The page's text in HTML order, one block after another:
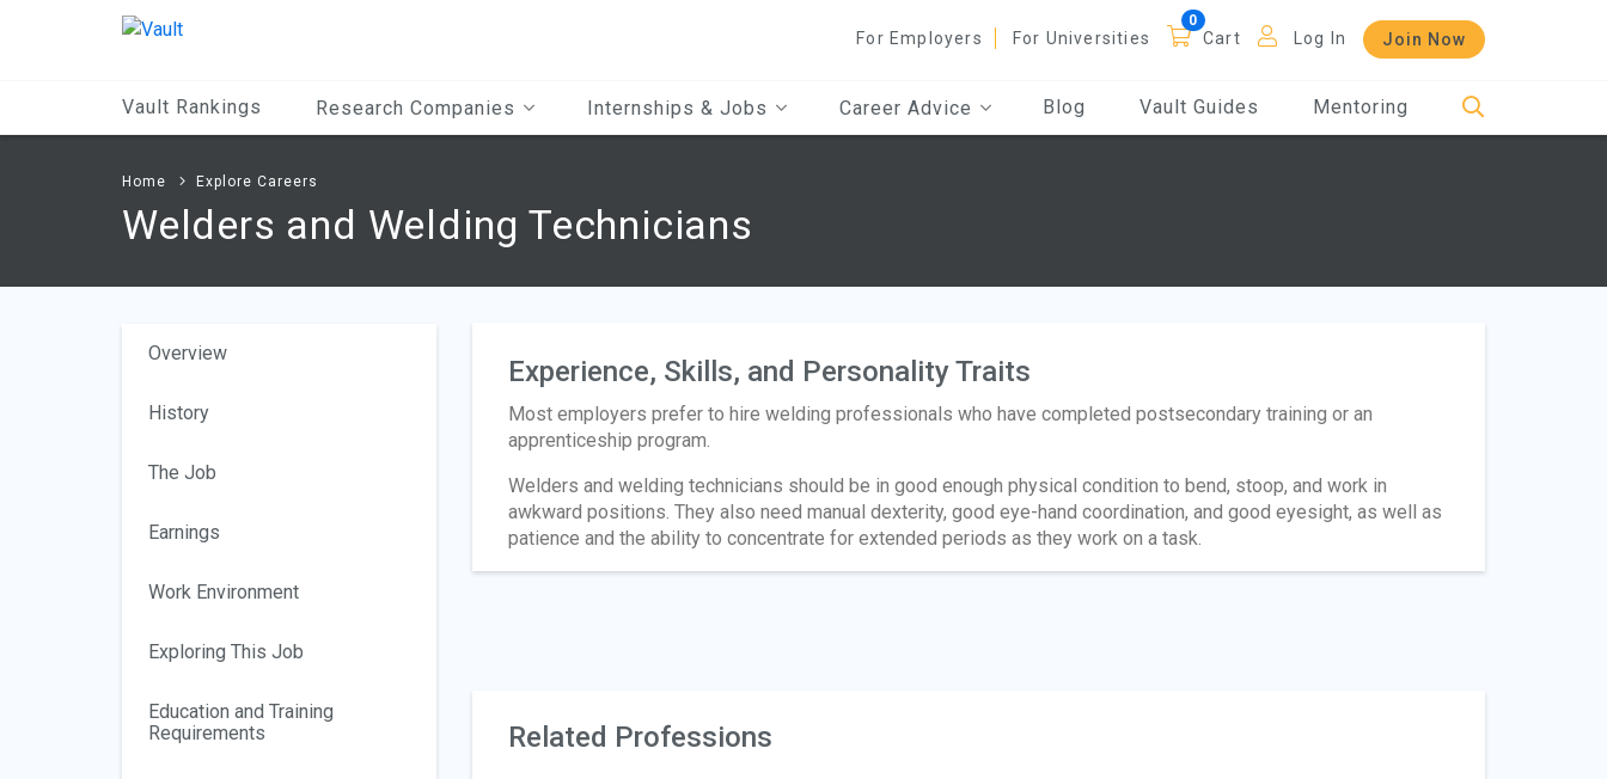
For Employers For Universities Cart Log In Join Now
Vault Rankings Research Companies Internships & Jobs Career Advice Blog Vault Guides Mentoring
Home Explore Careers
Welders and Welding Technicians
Overview
History
The Job
Earnings
Work Environment
Exploring This Job
Education and Training
Requirements
Experience, Skills, and Personality Traits
Most employers prefer to hire welding professionals who have completed postsecondary training or an
apprenticeship program.
Welders and welding technicians should be in good enough physical condition to bend, stoop, and work in
awkward positions. They also need manual dexterity, good eye-hand coordination, and good eyesight, as well as
patience and the ability to concentrate for extended periods as they work on a task.
Related Professions